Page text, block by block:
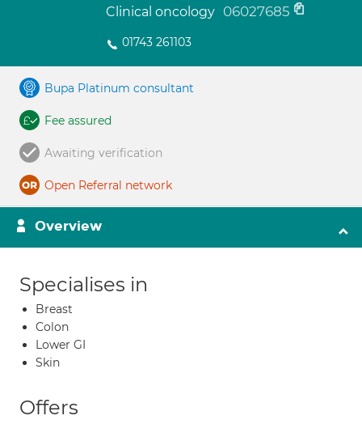
Clinical oncology 06027685
01743 261103
Bupa Platinum consultant
Fee assured
Awaiting verification
Open Referral network
Overview
Specialises in
Breast
Colon
Lower GI
Skin
Offers